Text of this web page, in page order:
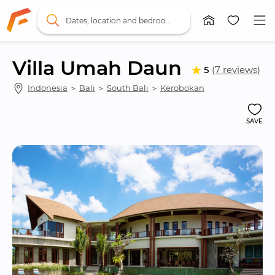
Villa Umah Daun 5 (7 reviews)
Indonesia ＞ Bali ＞ South Bali ＞ Kerobokan
SAVE